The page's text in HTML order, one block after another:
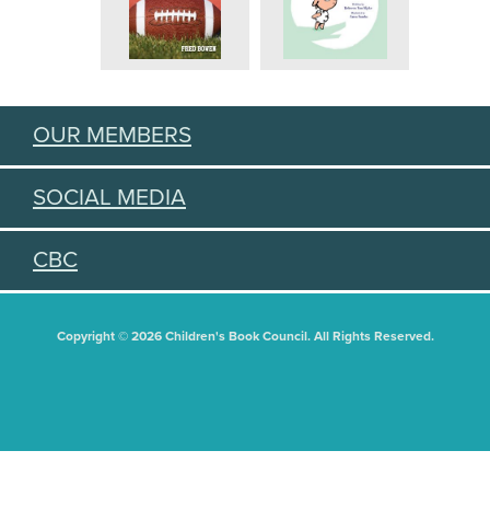
OUR MEMBERS
SOCIAL MEDIA
CBC
Copyright © 2026 Children's Book Council. All Rights Reserved.